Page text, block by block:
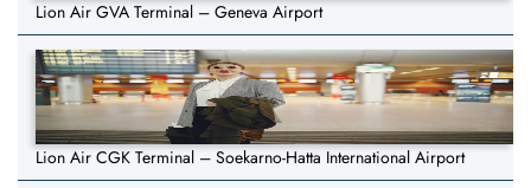
Lion Air GVA Terminal – Geneva Airport
Lion Air CGK Terminal – Soekarno-Hatta International Airport